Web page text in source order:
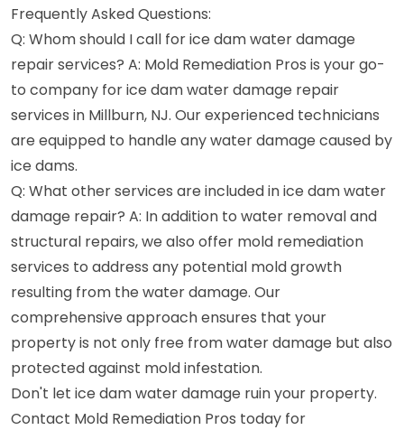
Frequently Asked Questions:
Q: Whom should I call for ice dam water damage
repair services? A: Mold Remediation Pros is your go-
to company for ice dam water damage repair
services in Millburn, NJ. Our experienced technicians
are equipped to handle any water damage caused by
ice dams.
Q: What other services are included in ice dam water
damage repair? A: In addition to water removal and
structural repairs, we also offer mold remediation
services to address any potential mold growth
resulting from the water damage. Our
comprehensive approach ensures that your
property is not only free from water damage but also
protected against mold infestation.
Don't let ice dam water damage ruin your property.
Contact Mold Remediation Pros today for